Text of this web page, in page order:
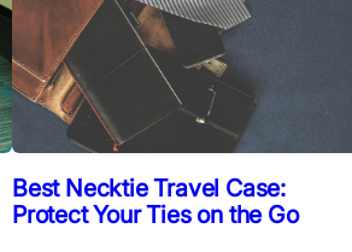
Best Necktie Travel Case:
Protect Your Ties on the Go